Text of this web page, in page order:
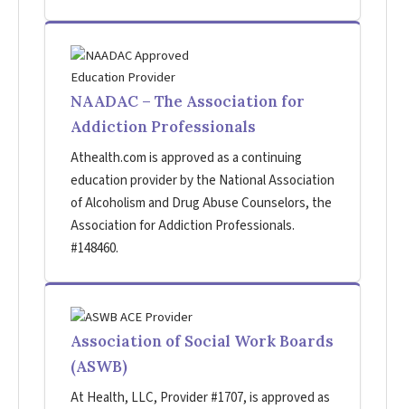
NAADAC – The Association for
Addiction Professionals
Athealth.com is approved as a continuing
education provider by the National Association
of Alcoholism and Drug Abuse Counselors, the
Association for Addiction Professionals.
#148460.
Association of Social Work Boards
(ASWB)
At Health, LLC, Provider #1707, is approved as